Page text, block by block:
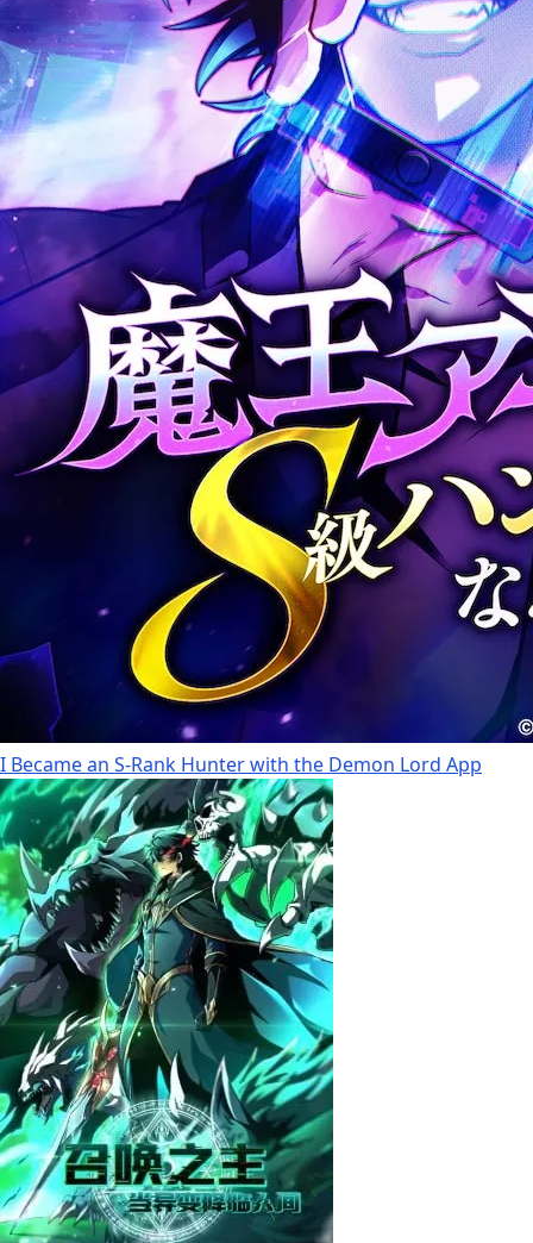
I Became an S-Rank Hunter with the Demon Lord App